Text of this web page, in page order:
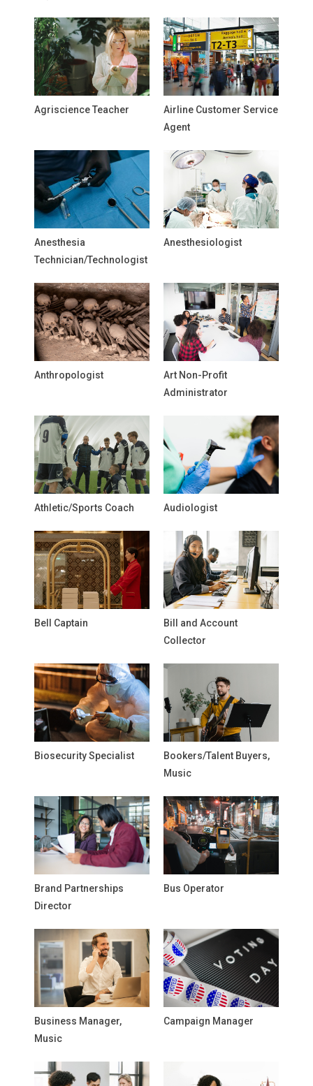
Agriscience Teacher
Airline Customer Service
Agent
Anesthesia
Technician/Technologist
Anesthesiologist
Anthropologist
Art Non-Profit
Administrator
Athletic/Sports Coach Audiologist
Bell Captain
Bill and Account
Collector
Biosecurity Specialist
Bookers/Talent Buyers,
Music
Brand Partnerships
Director
Bus Operator
Business Manager,
Music
Campaign Manager